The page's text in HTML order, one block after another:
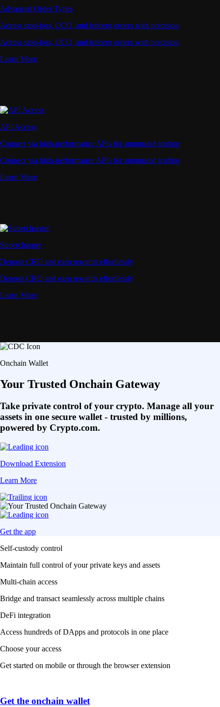
Advanced Order Types
Access stop-loss, OCO, and iceberg orders with precision
Access stop-loss, OCO, and iceberg orders with precision
Learn More
API Access
Connect via high-performance APIs for automated trading
Connect via high-performance APIs for automated trading
Learn More
Supercharger
Deposit CRO and earn rewards effortlessly
Deposit CRO and earn rewards effortlessly
Learn More
Onchain Wallet
Your Trusted Onchain Gateway
Take private control of your crypto. Manage all your
assets in one secure wallet - trusted by millions,
powered by Crypto.com.
Download Extension
Learn More
Get the app
Self-custody control
Maintain full control of your private keys and assets
Multi-chain access
Bridge and transact seamlessly across multiple chains
DeFi integration
Access hundreds of DApps and protocols in one place
Choose your access
Get started on mobile or through the browser extension
Get the onchain wallet